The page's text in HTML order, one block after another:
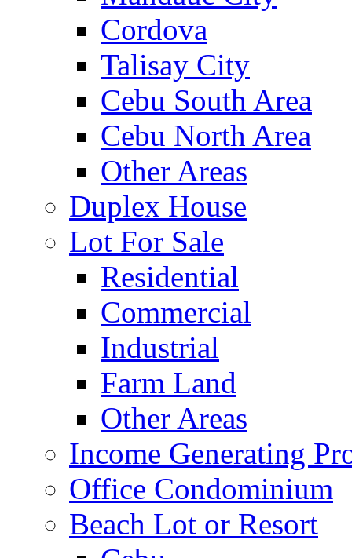
Cordova
Talisay City
Cebu South Area
Cebu North Area
Other Areas
Duplex House
Lot For Sale
Residential
Commercial
Industrial
Farm Land
Other Areas
Income Generating
Office Condominium
Beach Lot or Resort